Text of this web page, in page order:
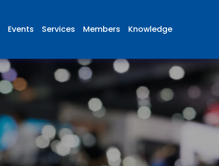
Events Services Members Knowledge